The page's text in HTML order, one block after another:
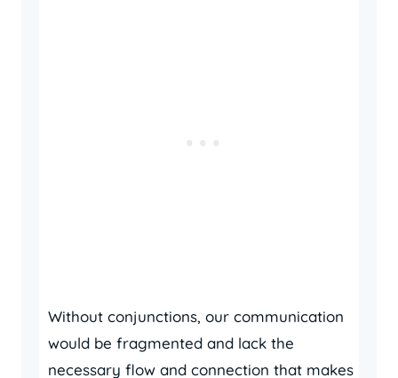
Without conjunctions, our communication
would be fragmented and lack the
necessary flow and connection that makes